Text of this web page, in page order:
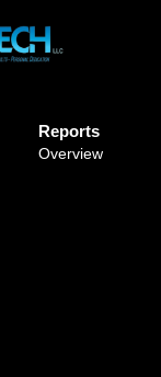
Reports
Overview